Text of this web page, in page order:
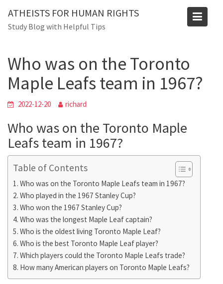
content
ATHEISTS FOR HUMAN RIGHTS
Study Blog with Helpful Tips
Blog
Home
Trending
Who was on the Toronto
Maple Leafs team in 1967?
2022-12-20 richard
Who was on the Toronto Maple
Leafs team in 1967?
Table of Contents
Who was on the Toronto Maple Leafs team in 1967?
Who played in the 1967 Stanley Cup?
Who won the 1967 Stanley Cup?
Who was the longest Maple Leaf captain?
Who is the oldest living Toronto Maple Leaf?
Who is the best Toronto Maple Leaf player?
Which players could the Toronto Maple Leafs trade?
How many American players on Toronto Maple Leafs?